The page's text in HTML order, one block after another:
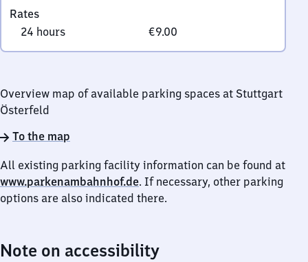
Rates
24 hours
€9.00
Overview map of available parking spaces at Stuttgart
Österfeld
To the map
All existing parking facility information can be found at
www.parkenambahnhof.de. If necessary, other parking
options are also indicated there.
Note on accessibility